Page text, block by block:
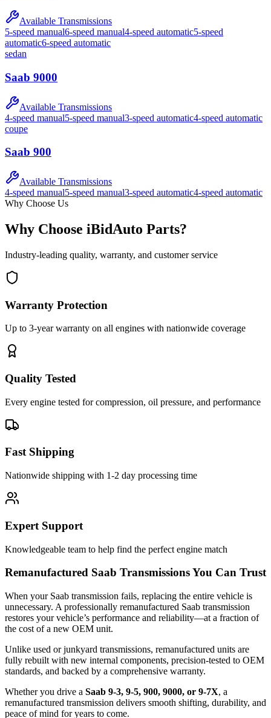
Available Transmissions
5-speed manual6-speed manual4-speed automatic5-speed
automatic6-speed automatic
sedan
Saab 9000
Available Transmissions
4-speed manual5-speed manual3-speed automatic4-speed automatic
coupe
Saab 900
Available Transmissions
4-speed manual5-speed manual3-speed automatic4-speed automatic
Why Choose Us
Why Choose iBidAuto Parts?
Industry-leading quality, warranty, and customer service
Warranty Protection
Up to 3-year warranty on all engines with nationwide coverage
Quality Tested
Every engine tested for compression, oil pressure, and performance
Fast Shipping
Nationwide shipping with 1-2 day processing time
Expert Support
Knowledgeable team to help find the perfect engine match
Remanufactured Saab Transmissions You Can Trust
When your Saab transmission fails, replacing the entire vehicle is
unnecessary. A professionally remanufactured Saab transmission
restores your vehicle’s performance and reliability—at a fraction of
the cost of a new OEM unit.
Unlike used or junkyard transmissions, remanufactured units are
fully rebuilt with new internal components, precision-tested to OEM
standards, and backed by a comprehensive warranty.
Whether you drive a Saab 9-3, 9-5, 900, 9000, or 9-7X, a
remanufactured transmission delivers smooth shifting, durability, and
peace of mind for years to come.